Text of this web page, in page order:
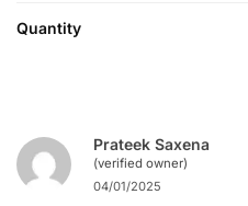
Quantity
Prateek Saxena
(verified owner)
04/01/2025